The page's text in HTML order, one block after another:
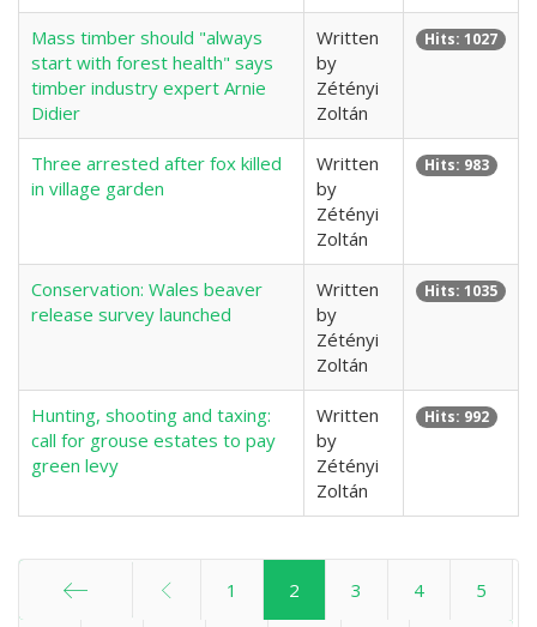
Mass timber should "always
start with forest health" says
timber industry expert Arnie
Didier
Written
by
Zétényi
Zoltán
Hits: 1027
Three arrested after fox killed
in village garden
Written
by
Zétényi
Zoltán
Hits: 983
Conservation: Wales beaver
release survey launched
Written
by
Zétényi
Zoltán
Hits: 1035
Hunting, shooting and taxing:
call for grouse estates to pay
green levy
Written
by
Zétényi
Zoltán
Hits: 992
1 2 3 4 5